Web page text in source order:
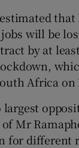
that
will be
by at
Africa on
largest
Mr
for different